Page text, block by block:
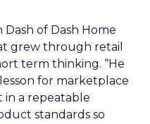
of Dash Home
grew through retail
term thinking. “He
for marketplace
in a repeatable
standards so